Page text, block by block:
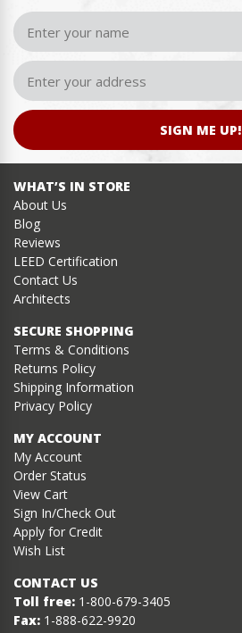
SIGN ME UP!
WHAT’S IN STORE
About Us
Blog
Reviews
LEED Certification
Contact Us
Architects
SECURE SHOPPING
Terms & Conditions
Returns Policy
Shipping Information
Privacy Policy
MY ACCOUNT
My Account
Order Status
View Cart
Sign In/Check Out
Apply for Credit
Wish List
CONTACT US
Toll free: 1-800-679-3405
Fax: 1-888-622-9920